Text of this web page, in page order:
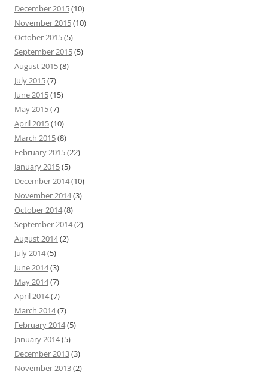
December 2015(10)
November 2015(10)
October 2015(5)
September 2015(5)
August 2015(8)
July 2015(7)
June 2015(15)
May 2015(7)
April 2015(10)
March 2015(8)
February 2015(22)
January 2015(5)
December 2014(10)
November 2014(3)
October 2014(8)
September 2014(2)
August 2014(2)
July 2014(5)
June 2014(3)
May 2014(7)
April 2014(7)
March 2014(7)
February 2014(5)
January 2014(5)
December 2013(3)
November 2013(2)